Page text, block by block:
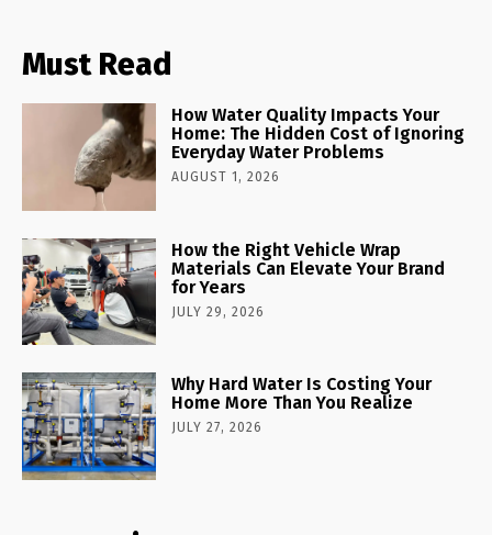
Must Read
How Water Quality Impacts Your
Home: The Hidden Cost of Ignoring
Everyday Water Problems
AUGUST 1, 2026
How the Right Vehicle Wrap
Materials Can Elevate Your Brand
for Years
JULY 29, 2026
Why Hard Water Is Costing Your
Home More Than You Realize
JULY 27, 2026